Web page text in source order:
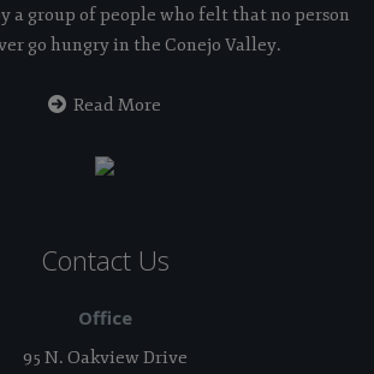
a group of people who felt that no person
go hungry in the Conejo Valley.
Read More
Contact Us
Office
95 N. Oakview Drive